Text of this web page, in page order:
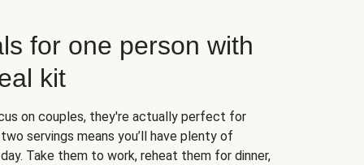
for one person with
kit
on couples, they're actually perfect for
servings means you’ll have plenty of
Take them to work, reheat them for dinner,